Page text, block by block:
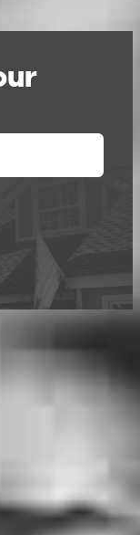
may not reflect
cannot be
a customer’s eligibility